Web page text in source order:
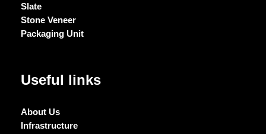
Slate
Stone Veneer
Packaging Unit
Useful links
About Us
Infrastructure